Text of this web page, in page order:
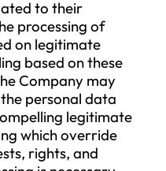
scientific
or statistical
would likely
or seriously
of those
exercise, or